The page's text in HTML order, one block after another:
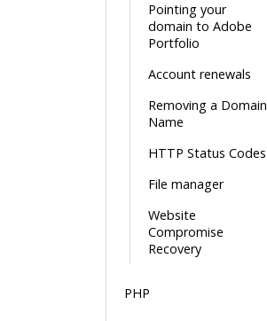
Pointing your
domain to Adobe
Portfolio
Account renewals
Removing a Domain
Name
HTTP Status Codes
File manager
Website
Compromise
Recovery
PHP